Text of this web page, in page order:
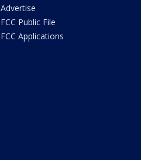
Advertise
FCC Public File
FCC Applications